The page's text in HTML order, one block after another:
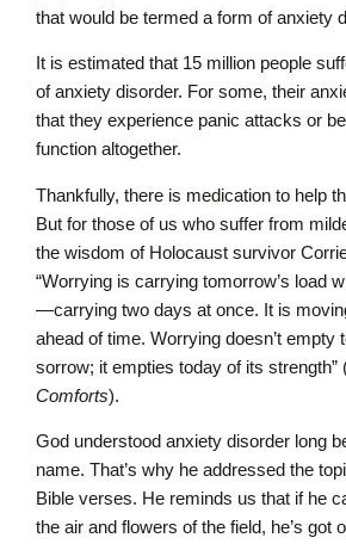
that would be termed a form of anxiety
It is estimated that 15 million people
of anxiety disorder. For some, their
that they experience panic attacks or
function altogether.
Thankfully, there is medication to help
But for those of us who suffer from
the wisdom of Holocaust survivor
“Worrying is carrying tomorrow’s load
—carrying two days at once. It is
ahead of time. Worrying doesn’t empty
sorrow; it empties today of its strength”
Comforts).
God understood anxiety disorder long
name. That’s why he addressed the
Bible verses. He reminds us that if he
the air and flowers of the field, he’s got